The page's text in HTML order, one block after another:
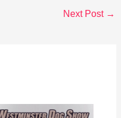
Next Post →